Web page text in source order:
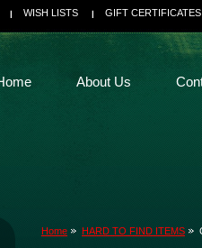
WISH LISTS GIFT CERTIFICATES
About Us
Home HARD TO FIND ITEMS